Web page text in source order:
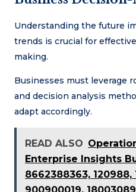
Understanding the future
trends is crucial for
making.
Businesses must leverage
and decision analysis
adapt accordingly.
READ ALSO
Enterprise Insights
8662388363, 120988,